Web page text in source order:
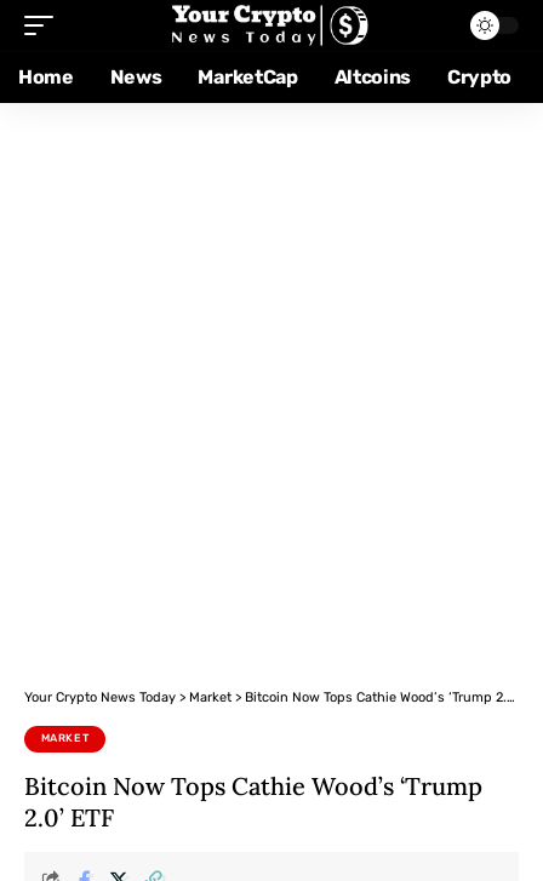
Home News MarketCap Altcoins Crypto
Your Crypto News Today > Market > Bitcoin Now Tops Cathie Wood’s ‘Trump 2.0’ ETF
MARKET
Bitcoin Now Tops Cathie Wood’s ‘Trump
2.0’ ETF